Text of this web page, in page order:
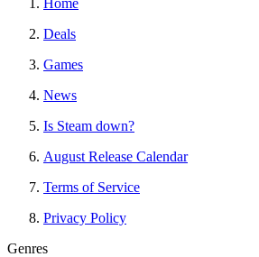
Deals
Games
News
Is Steam down?
August Release Calendar
Terms of Service
Privacy Policy
Genres